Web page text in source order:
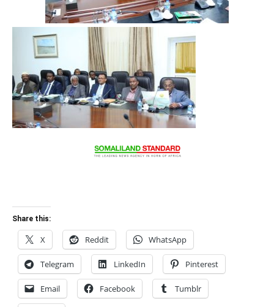
Share this:
X Reddit WhatsApp
Telegram LinkedIn Pinterest
Email Facebook Tumblr